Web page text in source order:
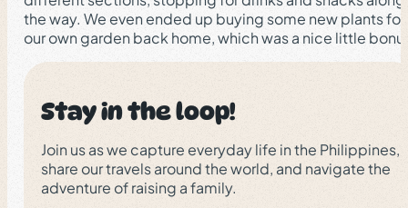
the way. We even ended up buying some new plants for
our own garden back home, which was a nice little
Stay in the loop!
Join us as we capture everyday life in the Philippines,
share our travels around the world, and navigate the
adventure of raising a family.